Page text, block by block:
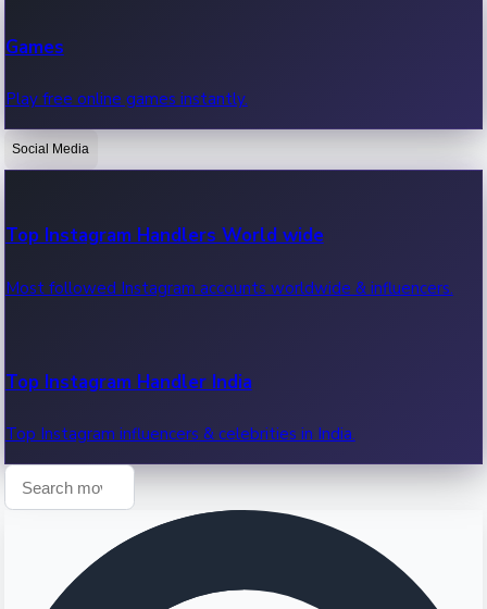
OTT News
Recent OTT News.
Games
Play free online games instantly.
Social Media
Top Instagram Handlers World wide
Most followed Instagram accounts worldwide & influencers.
Top Instagram Handler India
Top Instagram influencers & celebrities in India.